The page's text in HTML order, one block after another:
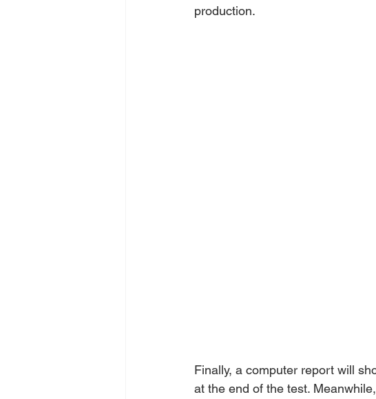
production.
Finally, a computer report will
at the end of the test.